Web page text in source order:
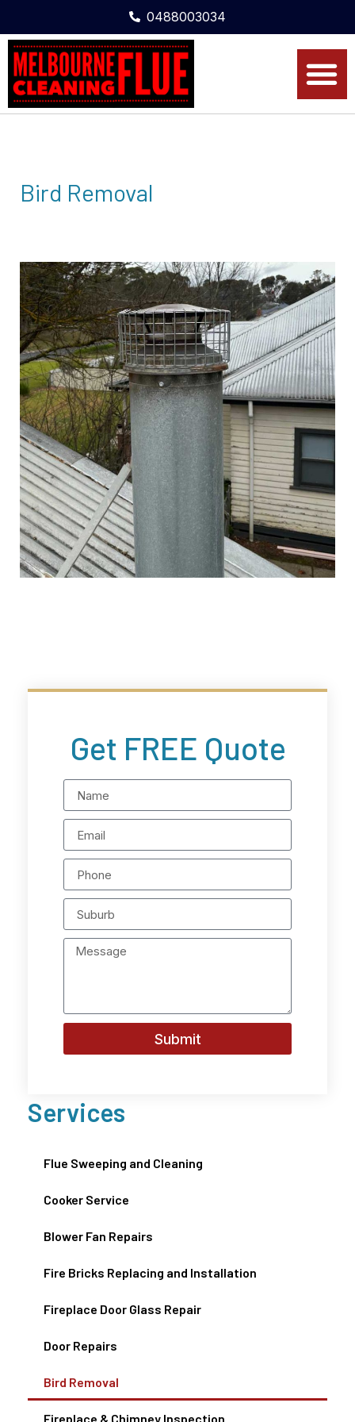
0488003034
Bird Removal
Get FREE Quote
Submit
Services
Flue Sweeping and Cleaning
Cooker Service
Blower Fan Repairs
Fire Bricks Replacing and Installation
Fireplace Door Glass Repair
Door Repairs
Bird Removal
Fireplace & Chimney Inspection